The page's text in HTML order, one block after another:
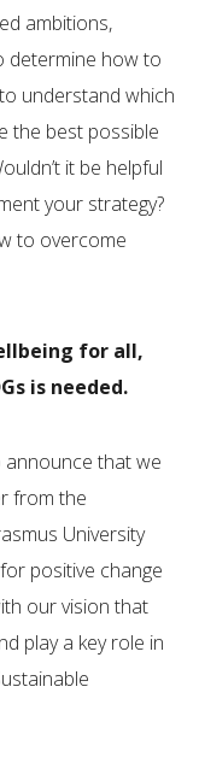
ambitions,
determine how to
understand which
the best possible
it be helpful
your strategy?
to overcome
for all,
is needed.
announce that we
from the
University
positive change
our vision that
play a key role in